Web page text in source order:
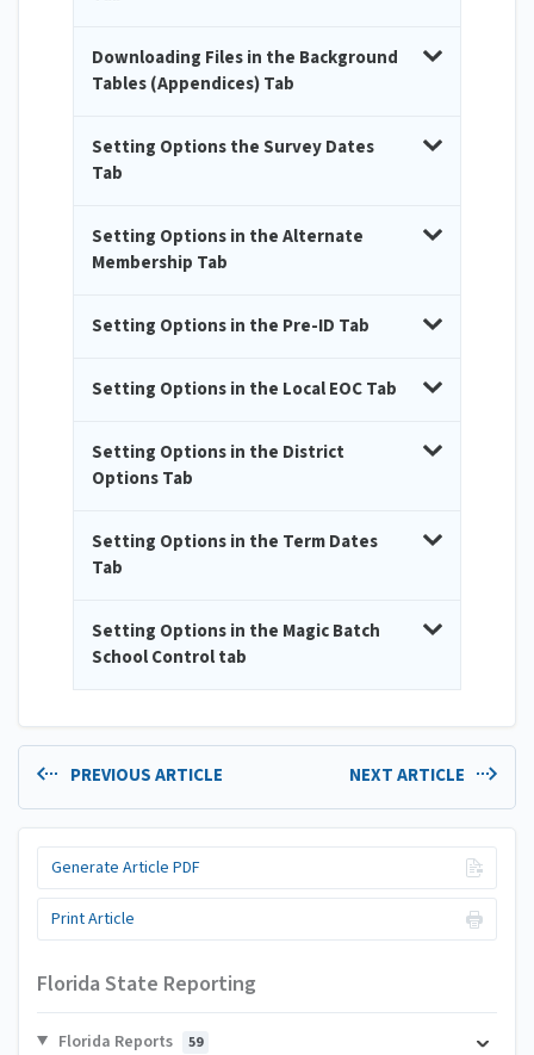
Downloading Files in the Background
Tables (Appendices) Tab
Setting Options the Survey Dates
Tab
Setting Options in the Alternate
Membership Tab
Setting Options in the Pre-ID Tab
Setting Options in the Local EOC Tab
Setting Options in the District
Options Tab
Setting Options in the Term Dates
Tab
Setting Options in the Magic Batch
School Control tab
PREVIOUS ARTICLE NEXT ARTICLE
Generate Article PDF
Print Article
Florida State Reporting
Florida Reports 59